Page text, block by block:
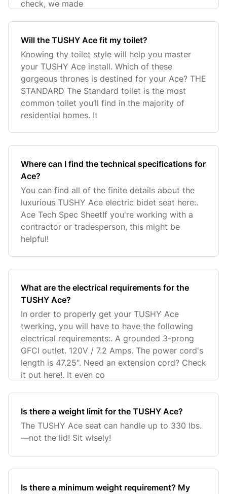
check, we made
Will the TUSHY Ace fit my toilet?
Knowing thy toilet style will help you master
your TUSHY Ace install. Which of these
gorgeous thrones is destined for your Ace? THE
STANDARD The Standard toilet is the most
common toilet you’ll find in the majority of
residential homes. It
Where can I find the technical specifications for
Ace?
You can find all of the finite details about the
luxurious TUSHY Ace electric bidet seat here:.
Ace Tech Spec SheetIf you're working with a
contractor or tradesperson, this might be
helpful!
What are the electrical requirements for the
TUSHY Ace?
In order to properly get your TUSHY Ace
twerking, you will have to have the following
electrical requirements:. A grounded 3-prong
GFCI outlet. 120V / 7.2 Amps. The power cord's
length is 47.25". Need an extension cord? Check
it out here!. It even co
Is there a weight limit for the TUSHY Ace?
The TUSHY Ace seat can handle up to 330 lbs.
—not the lid! Sit wisely!
Is there a minimum weight requirement? My